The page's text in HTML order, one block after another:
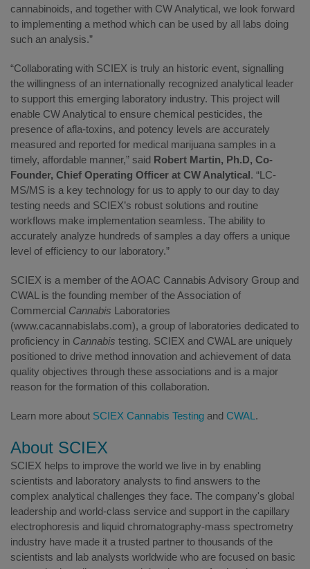
cannabinoids, and together with CW Analytical, we look forward
to implementing a method which can be used by all labs doing
such an analysis.”
“Collaborating with SCIEX is truly an historic event, signalling
the willingness of an internationally recognized analytical leader
to support this emerging laboratory industry. This project will
enable CW Analytical to ensure chemical pesticides, the
presence of afla-toxins, and potency levels are accurately
measured and reported for medical marijuana samples in a
timely, affordable manner,” said Robert Martin, Ph.D, Co­
Founder, Chief Operating Officer at CW Analytical. “LC­
MS/MS is a key technology for us to apply to our day to day
testing needs and SCIEX’s robust solutions and routine
workflows make implementation seamless. The ability to
accurately analyze hundreds of samples a day offers a unique
level of efficiency to our laboratory.”
SCIEX is a member of the AOAC Cannabis Advisory Group and
CWAL is the founding member of the Association of
Commercial Cannabis Laboratories
(www.cacannabislabs.com), a group of laboratories dedicated to
proficiency in Cannabis testing. SCIEX and CWAL are uniquely
positioned to drive method innovation and achievement of data
quality objectives through these associations and is a major
reason for the formation of this collaboration.
Learn more about SCIEX Cannabis Testing and CWAL .
About SCIEX
SCIEX helps to improve the world we live in by enabling
scientists and laboratory analysts to find answers to the
complex analytical challenges they face. The company's global
leadership and world-class service and support in the capillary
electrophoresis and liquid chromatography-mass spectrometry
industry have made it a trusted partner to thousands of the
scientists and lab analysts worldwide who are focused on basic